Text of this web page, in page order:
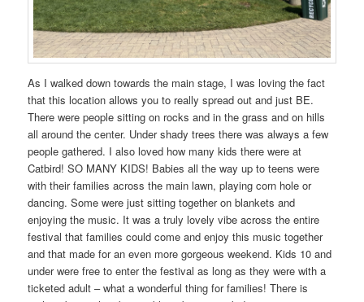
As I walked down towards the main stage, I was loving the fact
that this location allows you to really spread out and just BE.
There were people sitting on rocks and in the grass and on hills
all around the center. Under shady trees there was always a few
people gathered. I also loved how many kids there were at
Catbird! SO MANY KIDS! Babies all the way up to teens were
with their families across the main lawn, playing corn hole or
dancing. Some were just sitting together on blankets and
enjoying the music. It was a truly lovely vibe across the entire
festival that families could come and enjoy this music together
and that made for an even more gorgeous weekend. Kids 10 and
under were free to enter the festival as long as they were with a
ticketed adult – what a wonderful thing for families! There is